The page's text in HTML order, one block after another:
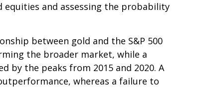
and assessing the probability
between gold and the S&P 500
the broader market, while a
by the peaks from 2015 and 2020. A
whereas a failure to